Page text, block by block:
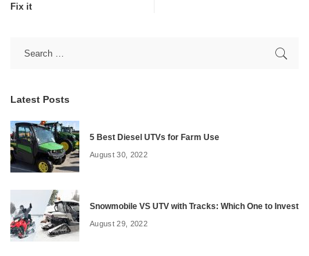
Fix it
Latest Posts
5 Best Diesel UTVs for Farm Use
August 30, 2022
Snowmobile VS UTV with Tracks: Which One to Invest
August 29, 2022